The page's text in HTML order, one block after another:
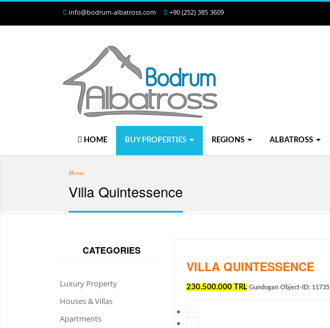
info@bodrum-albatross.com +90 (252) 385 3609
HOME BUY PROPERTIES REGIONS ALBATROSS
Home
Villa Quintessence
CATEGORIES
Luxury Property
Houses & Villas
Apartments
VILLA QUINTESSENCE
230.500.000 TRL Gundogan Object-ID: 11735